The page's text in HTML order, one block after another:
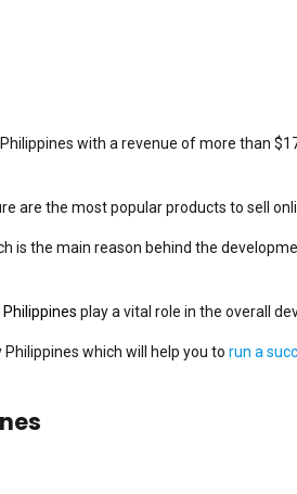
with a revenue of more than
are the most popular products to sell
is the main reason behind the
play a vital role in the overall
which will help you to run a